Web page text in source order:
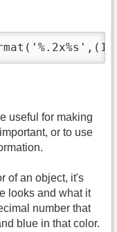
useful for making
or to use
of an object, it's
looks and what it
number that
blue in that color.